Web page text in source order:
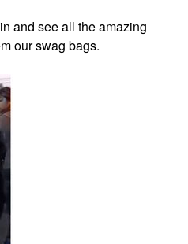
and see all the amazing
our swag bags.